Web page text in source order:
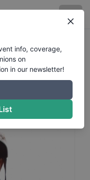
info, coverage,
on
in our newsletter!